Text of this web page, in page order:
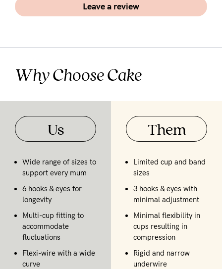
Leave a review
Why Choose Cake
Us
Wide range of sizes to
support every mum
6 hooks & eyes for
longevity
Multi-cup fitting to
accommodate
fluctuations
Flexi-wire with a wide
curve
Them
Limited cup and band
sizes
3 hooks & eyes with
minimal adjustment
Minimal flexibility in
cups resulting in
compression
Rigid and narrow
underwire